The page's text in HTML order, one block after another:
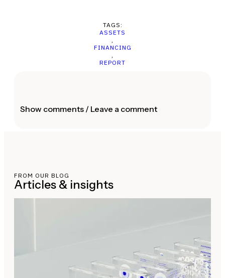
TAGS:
ASSETS
,
FINANCING
,
REPORT
Show comments / Leave a comment
FROM OUR BLOG
Articles & insights